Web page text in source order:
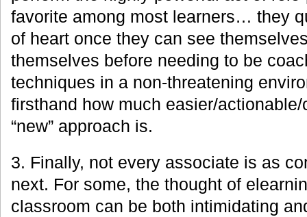
favorite among most learners… they
of heart once they can see
themselves before needing to be
techniques in a non-threatening
firsthand how much easier/
“new” approach is.
3. Finally, not every associate is as
next. For some, the thought of
classroom can be both intimidating